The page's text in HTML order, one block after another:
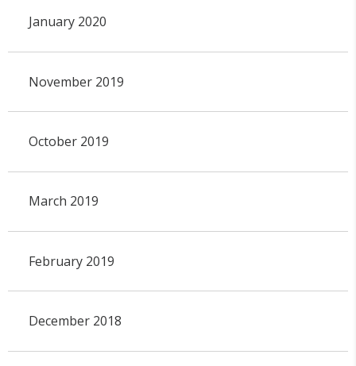
January 2020
November 2019
October 2019
March 2019
February 2019
December 2018